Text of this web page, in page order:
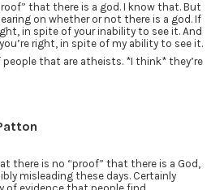
that there is a god. I know that. But
on whether or not there is a god. If
in spite of your inability to see it. And
right, in spite of my ability to see it.
that are atheists. *I think* they’re
there is no “proof” that there is a God,
misleading these days. Certainly